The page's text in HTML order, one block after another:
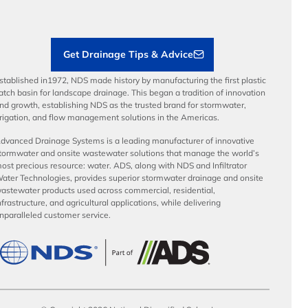
Get Drainage Tips & Advice
in1972, NDS made history by manufacturing the first plastic
basin for landscape drainage. This began a tradition of innovation
growth, establishing NDS as the trusted brand for stormwater,
and flow management solutions in the Americas.
Drainage Systems is a leading manufacturer of innovative
and onsite wastewater solutions that manage the world’s
precious resource: water. ADS, along with NDS and Infiltrator
Technologies, provides superior stormwater drainage and onsite
products used across commercial, residential,
and agricultural applications, while delivering
customer service.